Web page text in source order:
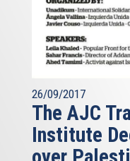
26/09/2017
The AJC
Institute